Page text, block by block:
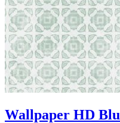
Wallpaper HD